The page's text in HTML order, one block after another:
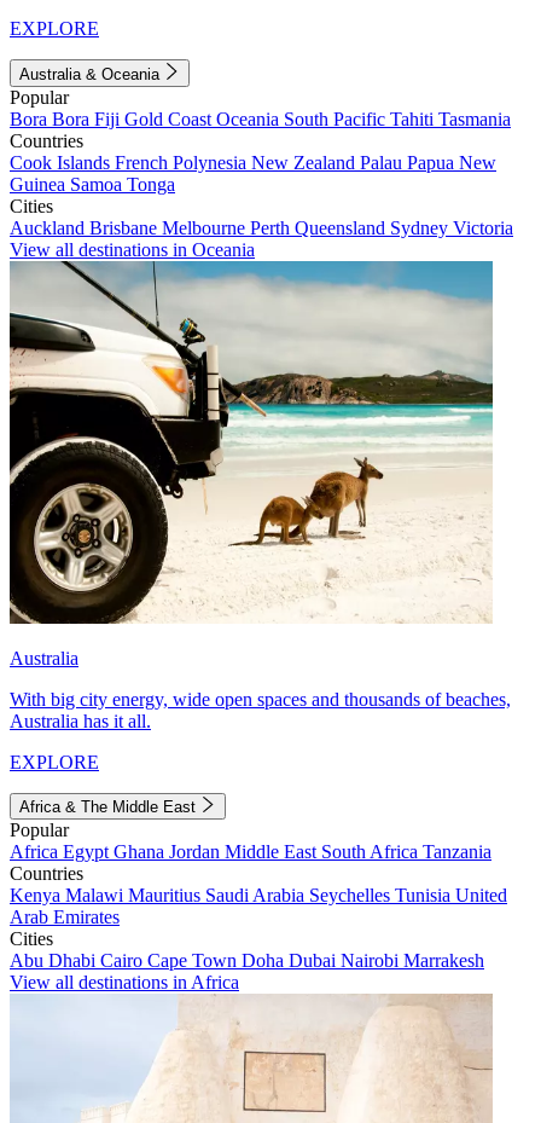
EXPLORE
Australia & Oceania
Popular
Bora Bora Fiji Gold Coast Oceania South Pacific Tahiti Tasmania
Countries
Cook Islands French Polynesia New Zealand Palau Papua New
Guinea Samoa Tonga
Cities
Auckland Brisbane Melbourne Perth Queensland Sydney Victoria
View all destinations in Oceania
Australia
With big city energy, wide open spaces and thousands of beaches,
Australia has it all.
EXPLORE
Africa & The Middle East
Popular
Africa Egypt Ghana Jordan Middle East South Africa Tanzania
Countries
Kenya Malawi Mauritius Saudi Arabia Seychelles Tunisia United
Arab Emirates
Cities
Abu Dhabi Cairo Cape Town Doha Dubai Nairobi Marrakesh
View all destinations in Africa